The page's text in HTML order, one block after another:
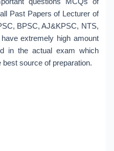
Past Papers of Lecturer of
BPSC, AJ&KPSC, NTS,
extremely high amount
in the actual exam which
source of preparation.